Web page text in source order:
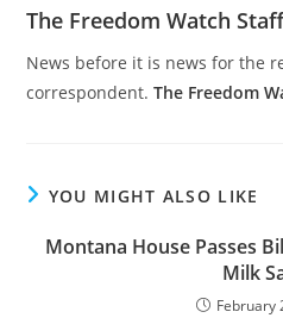
The Freedom Watch
News before it is news for the
correspondent.The Freedom
YOU MIGHT ALSO LIKE
Montana House Passes
Milk
February